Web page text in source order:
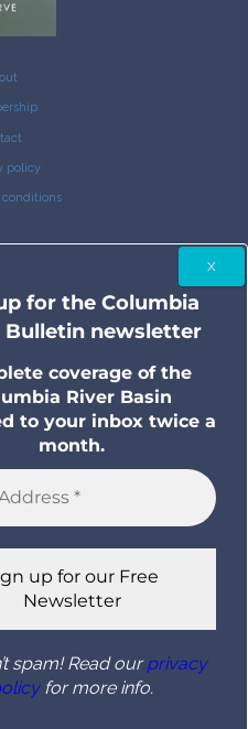
policy
COLUMBIA
NEWSLETTER
the Columbia River
inbox twice a
ourprivacy policy
for the Columbia
Bulletin newsletter
coverage of the
River Basin
to your inbox twice a
month.
spam! Read ourprivacy
for more info.